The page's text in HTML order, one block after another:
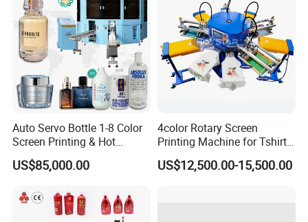
Auto Servo Bottle 1-8 Color
Screen Printing & Hot
Stamping Machine
US$85,000.00
4color Rotary Screen
Printing Machine for Tshirt
Nonwoven Bag Screen
Printer Kraft Paper Bag
US$12,500.00-15,500.00